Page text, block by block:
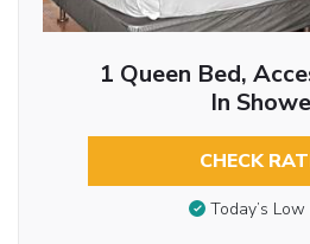
1 Queen Bed,
In
CHECK
Today’s Low